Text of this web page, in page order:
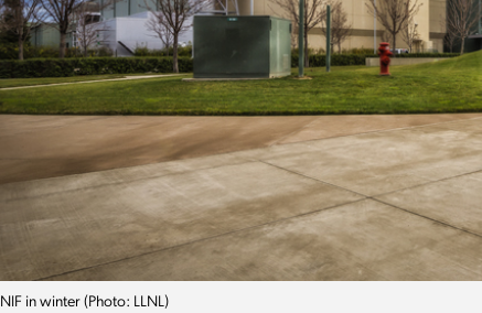
NIF in winter (Photo: LLNL)